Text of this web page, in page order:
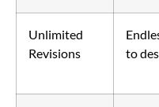
Unlimited
Revisions
to